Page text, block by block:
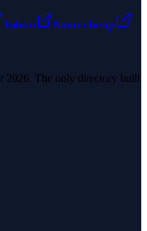
Yahoo
Namecheap
2026. The only directory built